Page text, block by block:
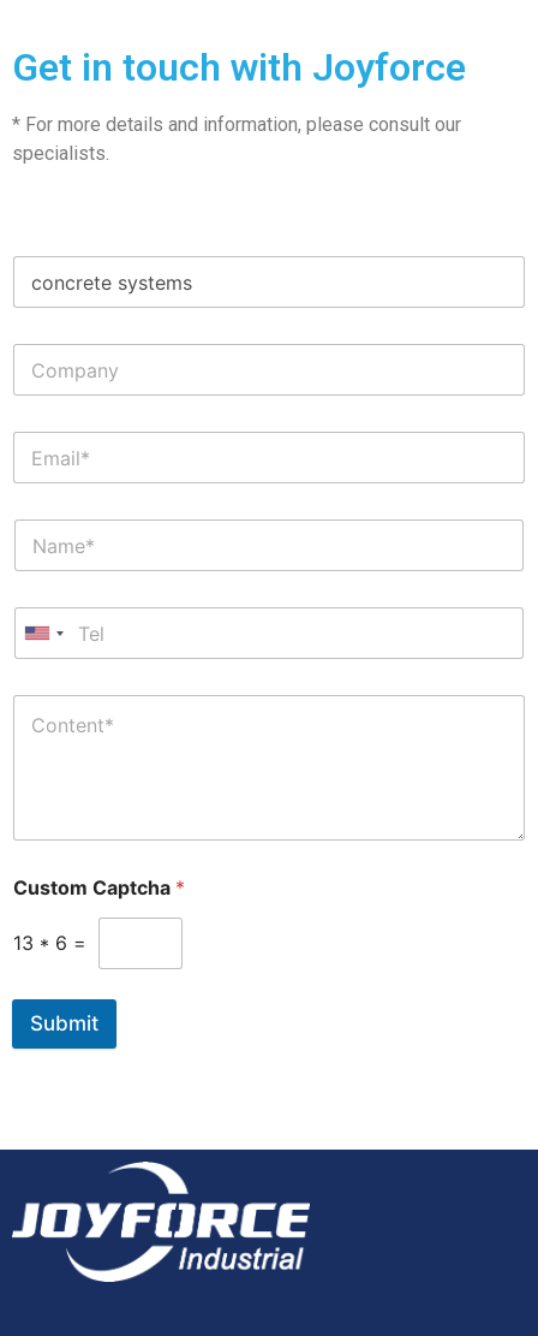
Get in touch with Joyforce
* For more details and information, please consult our
specialists.
Custom Captcha *
13 * 6 =
Submit